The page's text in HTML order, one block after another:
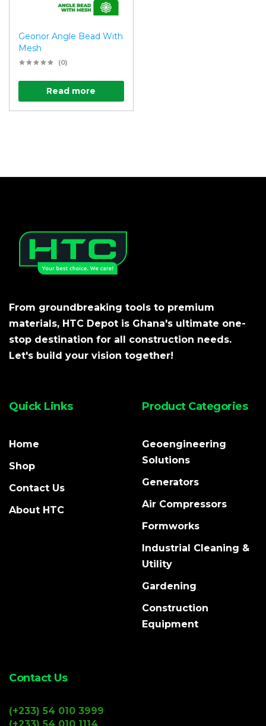
Geonor Angle Bead With
Mesh
(0)
Read more
From groundbreaking tools to premium
materials, HTC Depot is Ghana's ultimate one-
stop destination for all construction needs.
Let's build your vision together!
Quick Links
Home
Shop
Contact Us
About HTC
Product Categories
Geoengineering
Solutions
Generators
Air Compressors
Formworks
Industrial Cleaning &
Utility
Gardening
Construction
Equipment
Contact Us
(+233) 54 010 3999